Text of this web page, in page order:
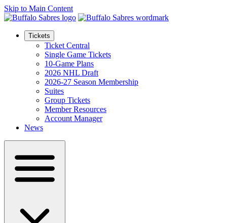
Skip to Main Content
Tickets
Ticket Central
Single Game Tickets
10-Game Plans
2026 NHL Draft
2026-27 Season Membership
Suites
Group Tickets
Member Resources
Account Manager
News